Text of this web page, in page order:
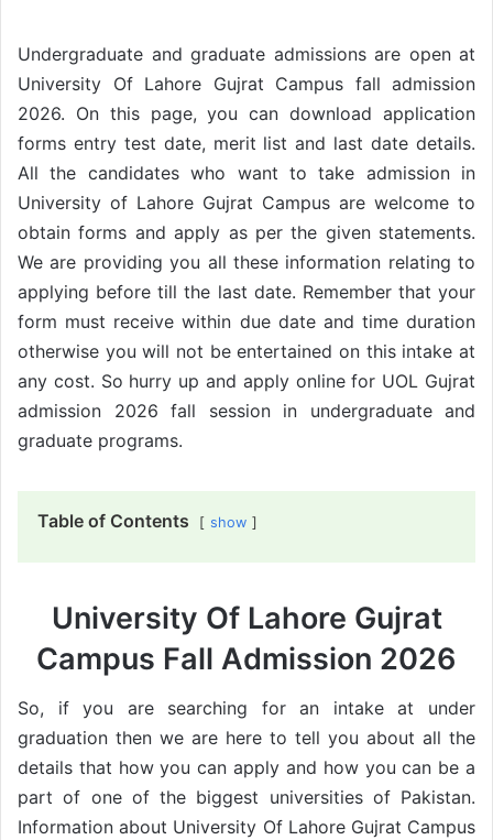
Undergraduate and graduate admissions are open at
University Of Lahore Gujrat Campus fall admission
2026. On this page, you can download application
forms entry test date, merit list and last date details.
All the candidates who want to take admission in
University of Lahore Gujrat Campus are welcome to
obtain forms and apply as per the given statements.
We are providing you all these information relating to
applying before till the last date. Remember that your
form must receive within due date and time duration
otherwise you will not be entertained on this intake at
any cost. So hurry up and apply online for UOL Gujrat
admission 2026 fall session in undergraduate and
graduate programs.
Table of Contents show
University Of Lahore Gujrat
Campus Fall Admission 2026
So, if you are searching for an intake at under
graduation then we are here to tell you about all the
details that how you can apply and how you can be a
part of one of the biggest universities of Pakistan.
Information about University Of Lahore Gujrat Campus